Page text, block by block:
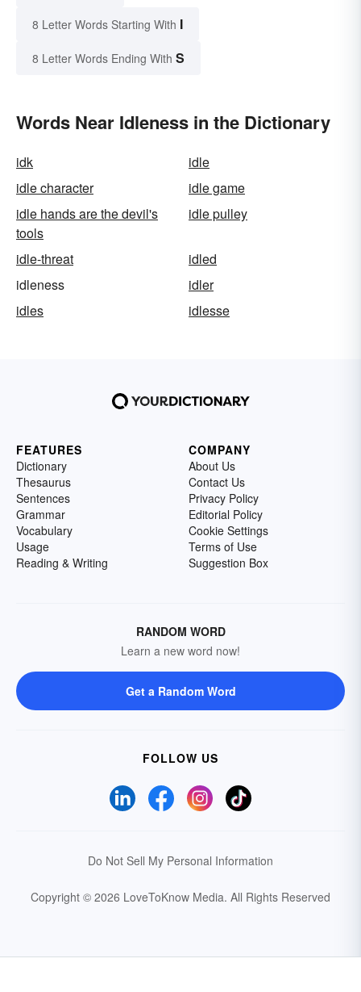
8 Letter Words Starting With I
8 Letter Words Ending With S
Words Near Idleness in the Dictionary
idk
idle
idle character
idle game
idle hands are the devil's
tools
idle pulley
idle-threat
idled
idleness
idler
idles
idlesse
FEATURES
Dictionary
Thesaurus
Sentences
Grammar
Vocabulary
Usage
Reading & Writing
COMPANY
About Us
Contact Us
Privacy Policy
Editorial Policy
Cookie Settings
Terms of Use
Suggestion Box
RANDOM WORD
Learn a new word now!
Get a Random Word
FOLLOW US
Do Not Sell My Personal Information
Copyright © 2026 LoveToKnow Media. All Rights Reserved